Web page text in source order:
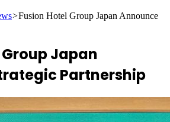
>Fusion Hotel Group Japan Announce
Japan
Partnership